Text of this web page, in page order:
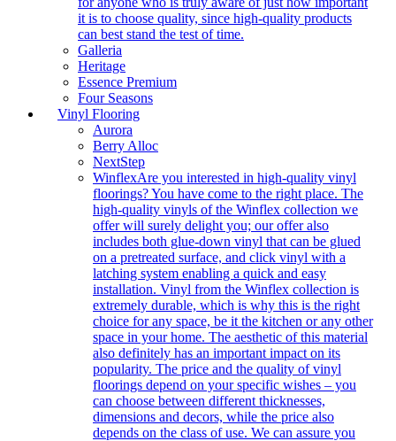
it is to choose quality, since high-quality products
can best stand the test of time.
Galleria
Heritage
Essence Premium
Four Seasons
Vinyl Flooring
Aurora
Berry Alloc
NextStep
WinflexAre you interested in high-quality vinyl
floorings? You have come to the right place. The
high-quality vinyls of the Winflex collection we
offer will surely delight you; our offer also
includes both glue-down vinyl that can be glued
on a pretreated surface, and click vinyl with a
latching system enabling a quick and easy
installation. Vinyl from the Winflex collection is
extremely durable, which is why this is the right
choice for any space, be it the kitchen or any other
space in your home. The aesthetic of this material
also definitely has an important impact on its
popularity. The price and the quality of vinyl
floorings depend on your specific wishes – you
can choose between different thicknesses,
dimensions and decors, while the price also
depends on the class of use. We can assure you